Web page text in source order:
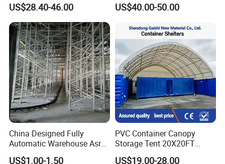
1. One-stop services from design, production,
installation to application instruction.
2. Rich experience in international markets
supporting reliable OEM and ODM services.
Alloy Marquee Tent
US$28.40-46.00
Manufacturers Buildings
US$40.00-50.00
China Designed Fully
Automatic Warehouse Asrs
Steel Shelving for
US$1.00-1.50
PVC Container Canopy
Storage Tent 20X20FT
Shipping Container Building
US$19.00-28.00